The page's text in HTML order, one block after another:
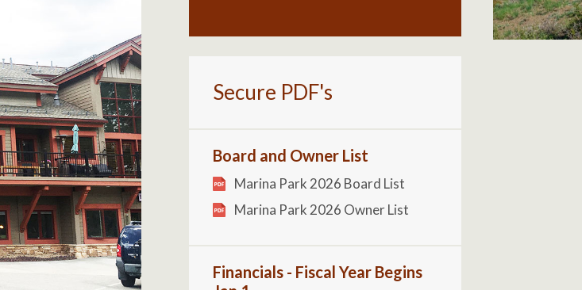
Secure PDF's
Board and Owner List
Marina Park 2026 Board List
Marina Park 2026 Owner List
Financials - Fiscal Year Begins